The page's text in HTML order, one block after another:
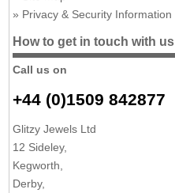
Privacy & Security Information
How to get in touch with us
Call us on
+44 (0)1509 842877
Glitzy Jewels Ltd
12 Sideley,
Kegworth,
Derby,